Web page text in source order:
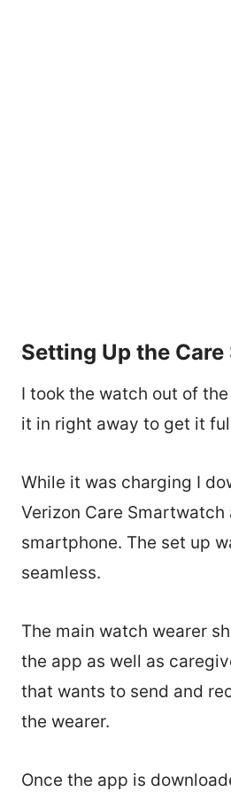
Setting Up the
I took the watch out of
it in right away to get it
While it was charging I
Verizon Care Smartwatch
smartphone. The set up
seamless.
The main watch wearer
the app as well as
that wants to send and
the wearer.
Once the app is